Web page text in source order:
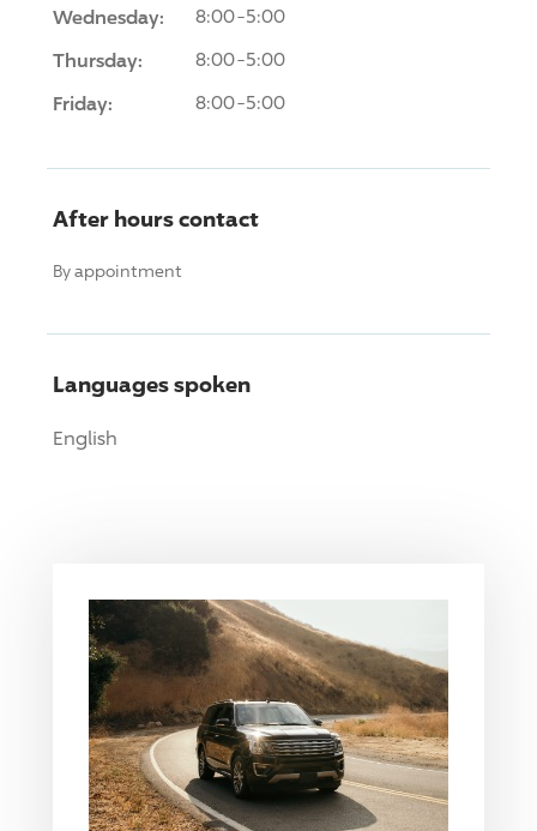
Wednesday: 8:00-5:00
Thursday: 8:00-5:00
Friday: 8:00-5:00
After hours contact
By appointment
Languages spoken
English